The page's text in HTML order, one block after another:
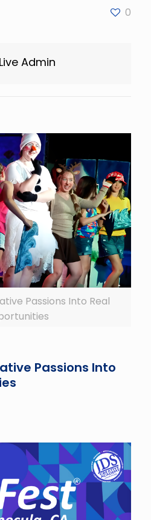
0
Admin
Passions Into Real
Passions Into